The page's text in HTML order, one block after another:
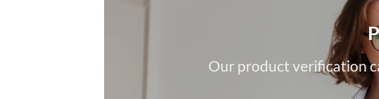
Our product verification